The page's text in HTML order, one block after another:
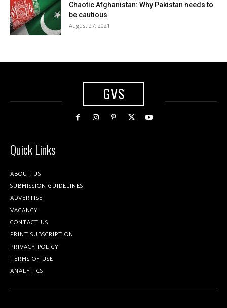
Chaotic Afghanistan: Why Pakistan needs to
be cautious
August 27, 2021
GVS
Quick Links
ABOUT US
SUBMISSION GUIDELINES
ADVERTISE
VACANCY
CONTACT US
PRINT SUBSCRIPTION
PRIVACY POLICY
TERMS OF USE
ANALYTICS